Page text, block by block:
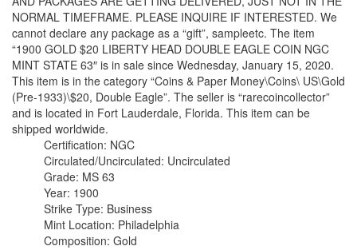
NORMAL TIMEFRAME. PLEASE INQUIRE IF INTERESTED. We
cannot declare any package as a “gift”, sampleetc. The item
“1900 GOLD $20 LIBERTY HEAD DOUBLE EAGLE COIN NGC
MINT STATE 63″ is in sale since Wednesday, January 15, 2020.
This item is in the category “Coins & Paper Money\Coins\ US\Gold
(Pre-1933)\$20, Double Eagle”. The seller is “rarecoincollector”
and is located in Fort Lauderdale, Florida. This item can be
shipped worldwide.
Certification: NGC
Circulated/Uncirculated: Uncirculated
Grade: MS 63
Year: 1900
Strike Type: Business
Mint Location: Philadelphia
Composition: Gold